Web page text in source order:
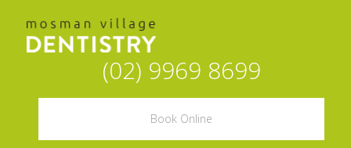
(02) 9969 8699
Book Online